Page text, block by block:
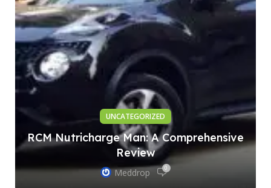
UNCATEGORIZED
RCM Nutricharge Man: A Comprehensive
Review
Meddrop 0